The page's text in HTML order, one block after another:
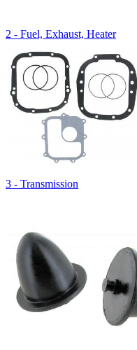
2 - Fuel, Exhaust, Heater
3 - Transmission